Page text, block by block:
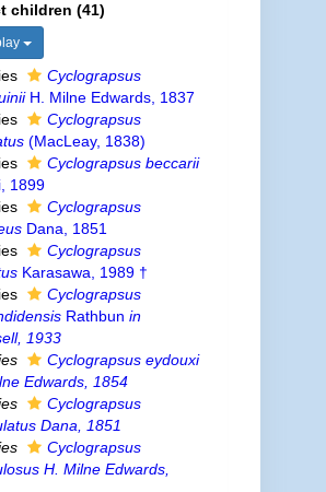
children (41)
Cyclograpsus
H. Milne Edwards, 1837
Cyclograpsus
(MacLeay, 1838)
Cyclograpsus beccarii
1899
Cyclograpsus
Dana, 1851
Cyclograpsus
Karasawa, 1989 †
Cyclograpsus
Rathbun in
1933
Cyclograpsus eydouxi
Edwards, 1854
Cyclograpsus
Dana, 1851
Cyclograpsus
H. Milne Edwards,